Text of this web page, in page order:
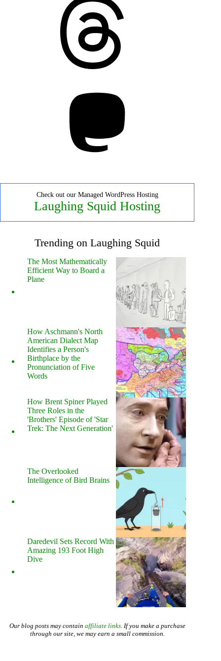
Check out our Managed WordPress Hosting
Laughing Squid Hosting
Trending on Laughing Squid
The Most Mathematically
Efficient Way to Board a
Plane
How Aschmann's North
American Dialect Map
Identifies a Person's
Birthplace by the
Pronunciation of Five
Words
How Brent Spiner Played
Three Roles in the
'Brothers' Episode of 'Star
Trek: The Next Generation'
The Overlooked
Intelligence of Bird Brains
Daredevil Sets Record With
Amazing 193 Foot High
Dive
Our blog posts may contain affiliate links. If you make a purchase
through our site, we may earn a small commission.